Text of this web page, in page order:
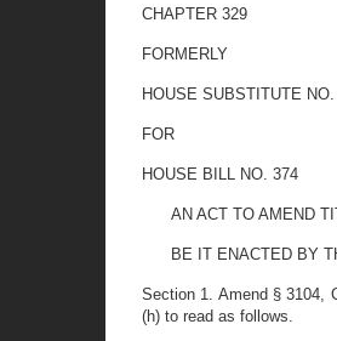
CHAPTER 329
FORMERLY
HOUSE SUBSTITUTE
FOR
HOUSE BILL NO. 374
AN ACT TO AMEND
BE IT ENACTED BY
Section 1. Amend § 3104,
(h) to read as follows.